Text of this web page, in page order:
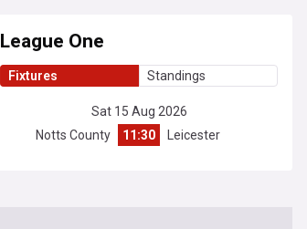
League One
Fixtures Standings
Sat 15 Aug 2026
Notts County
11:30 Leicester